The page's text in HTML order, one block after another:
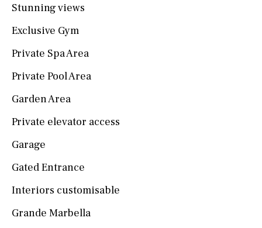
Stunning views
Exclusive Gym
Private Spa Area
Private Pool Area
Garden Area
Private elevator access
Garage
Gated Entrance
Interiors customisable
Grande Marbella